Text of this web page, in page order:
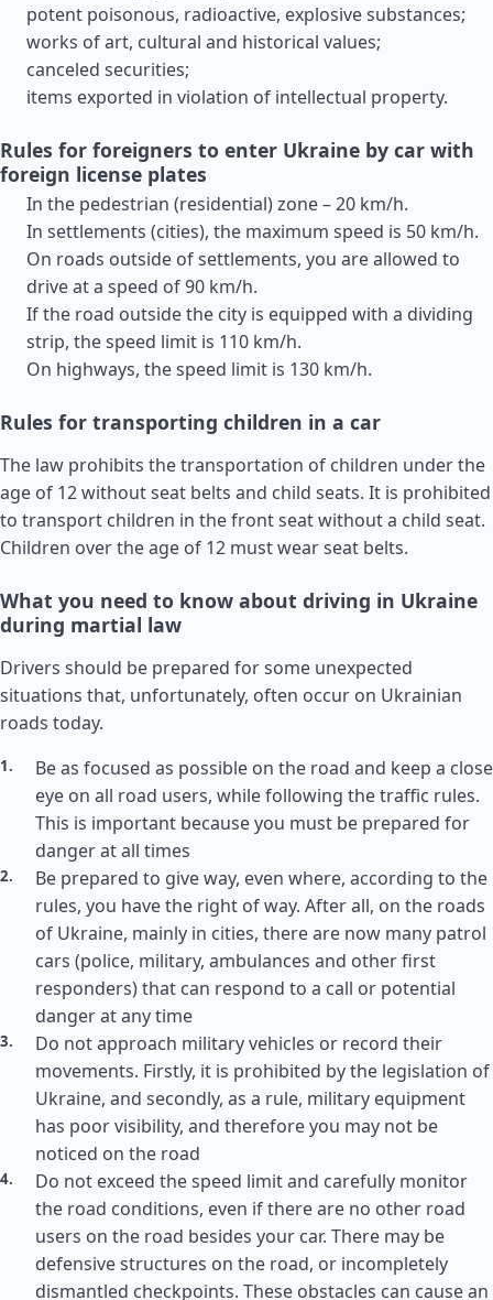
potent poisonous, radioactive, explosive substances;
works of art, cultural and historical values;
canceled securities;
items exported in violation of intellectual property.
Rules for foreigners to enter Ukraine by car with
foreign license plates
In the pedestrian (residential) zone – 20 km/h.
In settlements (cities), the maximum speed is 50 km/h.
On roads outside of settlements, you are allowed to
drive at a speed of 90 km/h.
If the road outside the city is equipped with a dividing
strip, the speed limit is 110 km/h.
On highways, the speed limit is 130 km/h.
Rules for transporting children in a car
The law prohibits the transportation of children under the
age of 12 without seat belts and child seats. It is prohibited
to transport children in the front seat without a child seat.
Children over the age of 12 must wear seat belts.
What you need to know about driving in Ukraine
during martial law
Drivers should be prepared for some unexpected
situations that, unfortunately, often occur on Ukrainian
roads today.
Be as focused as possible on the road and keep a close
eye on all road users, while following the traffic rules.
This is important because you must be prepared for
danger at all times
Be prepared to give way, even where, according to the
rules, you have the right of way. After all, on the roads
of Ukraine, mainly in cities, there are now many patrol
cars (police, military, ambulances and other first
responders) that can respond to a call or potential
danger at any time
Do not approach military vehicles or record their
movements. Firstly, it is prohibited by the legislation of
Ukraine, and secondly, as a rule, military equipment
has poor visibility, and therefore you may not be
noticed on the road
Do not exceed the speed limit and carefully monitor
the road conditions, even if there are no other road
users on the road besides your car. There may be
defensive structures on the road, or incompletely
dismantled checkpoints. These obstacles can cause an